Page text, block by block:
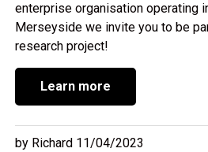
enterprise organisation operating
Merseyside we invite you to be
research project!
Learn more
by Richard 11/04/2023